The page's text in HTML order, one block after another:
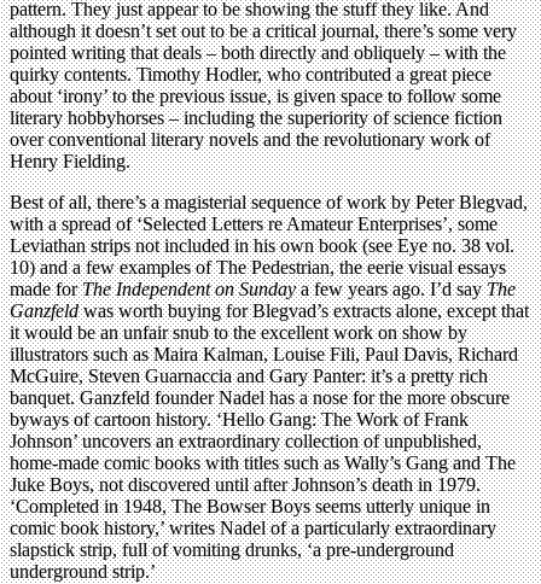
pattern. They just appear to be showing the stuff they like. And
although it doesn’t set out to be a critical journal, there’s some very
pointed writing that deals – both directly and obliquely – with the
quirky contents. Timothy Hodler, who contributed a great piece
about ‘irony’ to the previous issue, is given space to follow some
literary hobbyhorses – including the superiority of science fiction
over conventional literary novels and the revolutionary work of
Henry Fielding.
Best of all, there’s a magisterial sequence of work by Peter Blegvad,
with a spread of ‘Selected Letters re Amateur Enterprises’, some
Leviathan strips not included in his own book (see Eye no. 38 vol.
10) and a few examples of The Pedestrian, the eerie visual essays
made forThe Independent on Sundaya few years ago. I’d sayThe
Ganzfeldwas worth buying for Blegvad’s extracts alone, except that
it would be an unfair snub to the excellent work on show by
illustrators such as Maira Kalman, Louise Fili, Paul Davis, Richard
McGuire, Steven Guarnaccia and Gary Panter: it’s a pretty rich
banquet. Ganzfeld founder Nadel has a nose for the more obscure
byways of cartoon history. ‘Hello Gang: The Work of Frank
Johnson’ uncovers an extraordinary collection of unpublished,
home-made comic books with titles such as Wally’s Gang and The
Juke Boys, not discovered until after Johnson’s death in 1979.
‘Completed in 1948, The Bowser Boys seems utterly unique in
comic book history,’ writes Nadel of a particularly extraordinary
slapstick strip, full of vomiting drunks, ‘a pre-underground
underground strip.’